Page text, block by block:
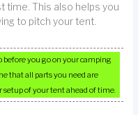
time. This also helps you
to pitch your tent.
before you go on your camping
that all parts you need are
setup of your tent ahead of time.